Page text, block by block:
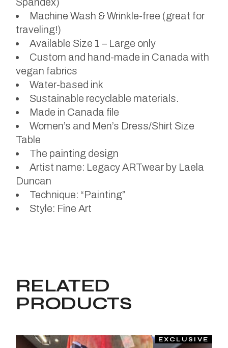
Machine Wash & Wrinkle-free (great for
traveling!)
Available Size 1 – Large only
Custom and hand-made in Canada with
vegan fabrics
Water-based ink
Sustainable recyclable materials.
Made in Canada file
Women’s and Men’s Dress/Shirt Size
Table
The painting design
Artist name: Legacy ARTwear by Laela
Duncan
Technique: “Painting”
Style: Fine Art
RELATED
PRODUCTS